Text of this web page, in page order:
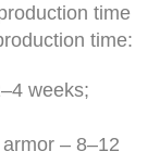
time
time:
weeks;
– 8–12